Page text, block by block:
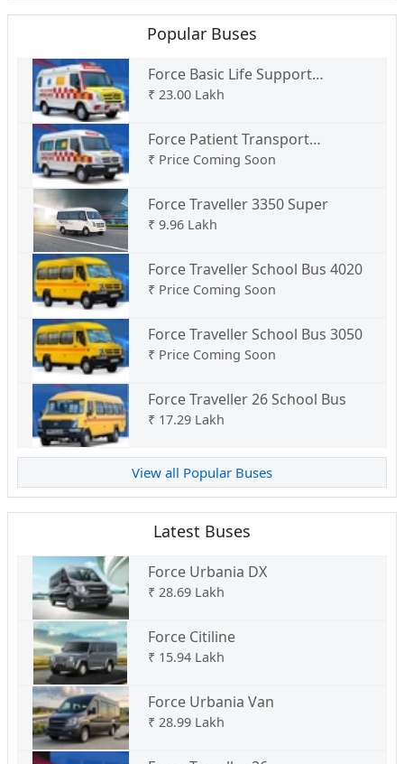
Popular Buses
Force Basic Life Support
Ambulance Type C
₹ 23.00 Lakh
Force Patient Transport
Ambulance Type B
₹ Price Coming Soon
Force Traveller 3350 Super
₹ 9.96 Lakh
Force Traveller School Bus 4020
₹ Price Coming Soon
Force Traveller School Bus 3050
₹ Price Coming Soon
Force Traveller 26 School Bus
₹ 17.29 Lakh
View all Popular Buses
Latest Buses
Force Urbania DX
₹ 28.69 Lakh
Force Citiline
₹ 15.94 Lakh
Force Urbania Van
₹ 28.99 Lakh